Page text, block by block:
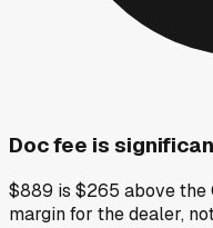
Doc fee is
$889 is $265 above the
margin for the dealer,